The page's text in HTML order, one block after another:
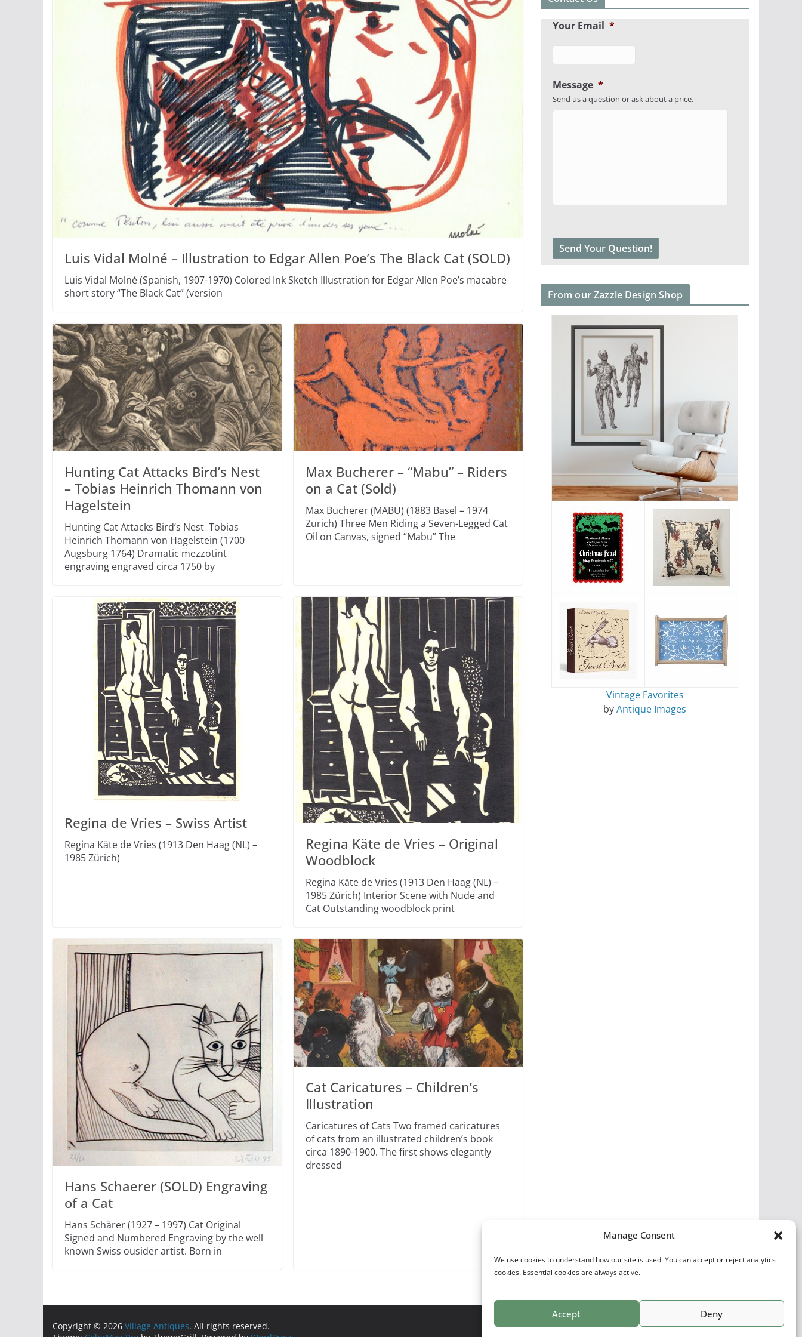
Manage Consent
We use cookies to understand how our site is used. You can accept or reject analytics
cookies. Essential cookies are always active.
Accept Deny
Luis Vidal Molné – Illustration to Edgar Allen Poe’s The Black Cat (SOLD)
Luis Vidal Molné (Spanish, 1907-1970) Colored Ink Sketch Illustration for Edgar Allen Poe’s macabre
short story “The Black Cat” (version
Hunting Cat Attacks Bird’s Nest
– Tobias Heinrich Thomann von
Hagelstein
Hunting Cat Attacks Bird’s Nest Tobias
Heinrich Thomann von Hagelstein (1700
Augsburg 1764) Dramatic mezzotint
engraving engraved circa 1750 by
Max Bucherer – “Mabu” – Riders
on a Cat (Sold)
Max Bucherer (MABU) (1883 Basel – 1974
Zurich) Three Men Riding a Seven-Legged Cat
Oil on Canvas, signed “Mabu” The
Regina de Vries – Swiss Artist
Regina Käte de Vries (1913 Den Haag (NL) –
1985 Zürich)
Regina Käte de Vries – Original
Woodblock
Regina Käte de Vries (1913 Den Haag (NL) –
1985 Zürich) Interior Scene with Nude and
Cat Outstanding woodblock print
Hans Schaerer (SOLD) Engraving
of a Cat
Hans Schärer (1927 – 1997) Cat Original
Signed and Numbered Engraving by the well
known Swiss ousider artist. Born in
Cat Caricatures – Children’s
Illustration
Caricatures of Cats Two framed caricatures
of cats from an illustrated children’s book
circa 1890-1900. The first shows elegantly
dressed
Your Email *
Message *
Send us a question or ask about a price.
From our Zazzle Design Shop
Vintage Favorites
byAntique Images
Copyright © 2026 Village Antiques. All rights reserved.